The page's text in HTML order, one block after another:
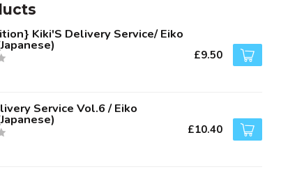
Kiki'S Delivery Service/ Eiko
£9.50
Service Vol.6 / Eiko
£10.40